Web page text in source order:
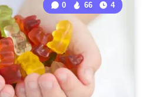
0 66 4